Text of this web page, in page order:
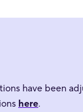
have been
here.